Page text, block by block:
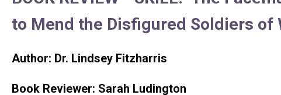
to Mend the Disfigured Soldiers of
Author: Dr. Lindsey Fitzharris
Book Reviewer: Sarah Ludington